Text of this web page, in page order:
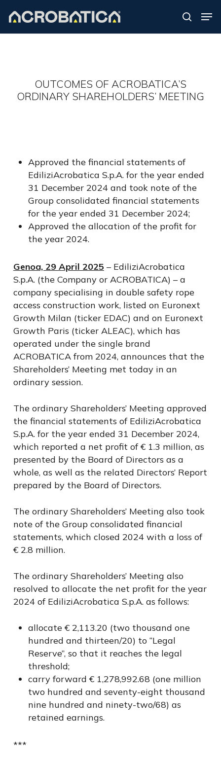
main
OUTCOMES OF ACROBATICA’S
ORDINARY SHAREHOLDERS’ MEETING
Approved the financial statements of
EdiliziAcrobatica S.p.A. for the year ended
31 December 2024 and took note of the
Group consolidated financial statements
for the year ended 31 December 2024;
Approved the allocation of the profit for
the year 2024.
Genoa, 29 April 2025 – EdiliziAcrobatica
S.p.A. (the Company or ACROBATICA) – a
company specialising in double safety rope
access construction work, listed on Euronext
Growth Milan (ticker EDAC) and on Euronext
Growth Paris (ticker ALEAC), which has
operated under the single brand
ACROBATICA from 2024, announces that the
Shareholders’ Meeting met today in an
ordinary session.
The ordinary Shareholders’ Meeting approved
the financial statements of EdiliziAcrobatica
S.p.A. for the year ended 31 December 2024,
which reported a net profit of € 1.3 million, as
presented by the Board of Directors as a
whole, as well as the related Directors’ Report
prepared by the Board of Directors.
The ordinary Shareholders’ Meeting also took
note of the Group consolidated financial
statements, which closed 2024 with a loss of
€ 2.8 million.
The ordinary Shareholders’ Meeting also
resolved to allocate the net profit for the year
2024 of EdiliziAcrobatica S.p.A. as follows:
allocate € 2,113.20 (two thousand one
hundred and thirteen/20) to “Legal
Reserve”, so that it reaches the legal
threshold;
carry forward € 1,278,992.68 (one million
two hundred and seventy-eight thousand
nine hundred and ninety-two/68) as
retained earnings.
***